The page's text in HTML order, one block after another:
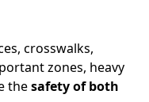
crosswalks,
zones, heavy
thesafety of both